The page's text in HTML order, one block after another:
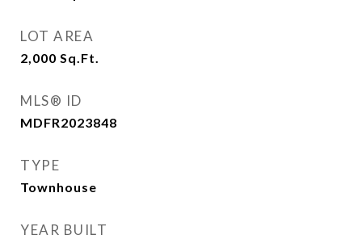
LOT AREA
2,000 Sq.Ft.
MLS® ID
MDFR2023848
TYPE
Townhouse
YEAR BUILT